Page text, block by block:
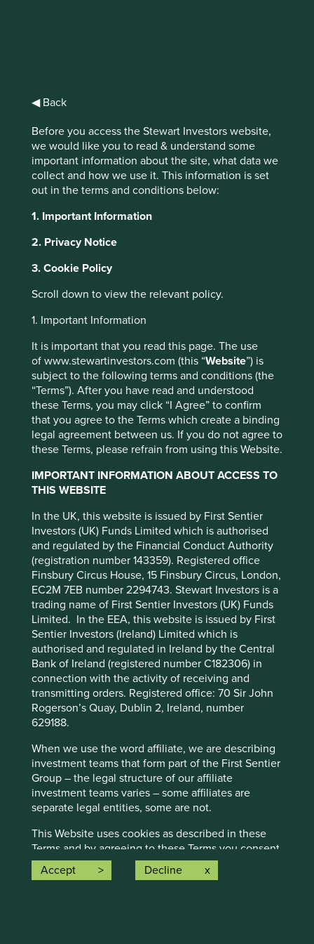
◀ Back
Before you access the Stewart Investors website,
we would like you to read & understand some
important information about the site, what data we
collect and how we use it. This information is set
out in the terms and conditions below:
1. Important Information
2. Privacy Notice
3. Cookie Policy
Scroll down to view the relevant policy.
1. Important Information
It is important that you read this page. The use
of www.stewartinvestors.com (this “Website”) is
subject to the following terms and conditions (the
“Terms”). After you have read and understood
these Terms, you may click “I Agree” to confirm
that you agree to the Terms which create a binding
legal agreement between us. If you do not agree to
these Terms, please refrain from using this Website.
IMPORTANT INFORMATION ABOUT ACCESS TO
THIS WEBSITE
In the UK, this website is issued by First Sentier
Investors (UK) Funds Limited which is authorised
and regulated by the Financial Conduct Authority
(registration number 143359). Registered office
Finsbury Circus House, 15 Finsbury Circus, London,
EC2M 7EB number 2294743. Stewart Investors is a
trading name of First Sentier Investors (UK) Funds
Limited. In the EEA, this website is issued by First
Sentier Investors (Ireland) Limited which is
authorised and regulated in Ireland by the Central
Bank of Ireland (registered number C182306) in
connection with the activity of receiving and
transmitting orders. Registered office: 70 Sir John
Rogerson’s Quay, Dublin 2, Ireland, number
629188.
When we use the word affiliate, we are describing
investment teams that form part of the First Sentier
Group – the legal structure of our affiliate
investment teams varies – some affiliates are
separate legal entities, some are not.
This Website uses cookies as described in these
Terms and by agreeing to these Terms you consent
to the use of cookies as described below.
Accept Decline
responsibilities (excluding the
Worldwide strategies)
First Sentier Group, the global asset management
organisation, has announced a strategic transition of
Stewart Investors' investment management responsibilities
to its affiliate investment team, FSSA Investment
Managers, effective Friday, 14 November close of business
EST.
Complaints
What to do if you have a
complaint
companies which are authorised and regulated by the
Financial Conduct Authority: First Sentier Investors (UK)
Funds Limited, First Sentier Investment Management (UK)
Limited, and First Sentier Investors International Limited
(collectively known as First Sentier Investors). As Stewart
Investors is an autonomous business within First Sentier
Investors all correspondence in relation to complaints will
be through First Sentier Investors.
How to contact us
Write to us at:
FSI Client Services Stewart Investors
23 St Andrew Square
Edinburgh
United Kingdom
EH2 1BB
Email us at:enquiries@stewartinvestors.com
Download complaints procedure
This website uses cookies which are
managed by First Sentier Investors or by
functionality and provide you with a better
browsing experience. To manage your use of
“Accept All” or “Reject Non-Essential
Cookies”. You can also adjust your cookie
Preference Manager” to select which
cookies you would like to allow. Cookie
Policy
Terms and conditions
Reject All
Accept All
Cookie Preference Manager